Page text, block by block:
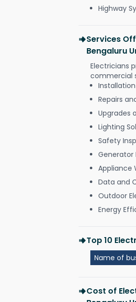
Highway
Services
Bengaluru
Electricians
commercial
Repairs
Upgrades
Lighting
Safety
Generator
Appliance
Data and
Outdoor
Energy
Top 10
Name of
Cost of